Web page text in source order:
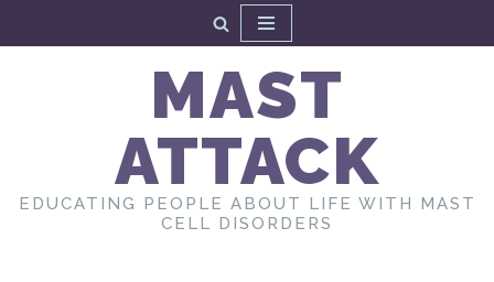
MAST
ATTACK
EDUCATING PEOPLE ABOUT LIFE WITH MAST
CELL DISORDERS